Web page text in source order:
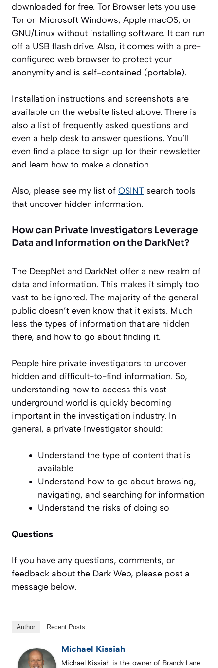
downloaded for free. Tor Browser lets you use
Tor on Microsoft Windows, Apple macOS, or
GNU/Linux without installing software. It can run
off a USB flash drive. Also, it comes with a pre-
configured web browser to protect your
anonymity and is self-contained (portable).
Installation instructions and screenshots are
available on the website listed above. There is
also a list of frequently asked questions and
even a help desk to answer questions. You’ll
even find a place to sign up for their newsletter
and learn how to make a donation.
Also, please see my list of OSINT search tools
that uncover hidden information.
How can Private Investigators Leverage
Data and Information on the DarkNet?
The DeepNet and DarkNet offer a new realm of
data and information. This makes it simply too
vast to be ignored. The majority of the general
public doesn’t even know that it exists. Much
less the types of information that are hidden
there, and how to go about finding it.
People hire private investigators to uncover
hidden and difficult-to-find information. So,
understanding how to access this vast
underground world is quickly becoming
important in the investigation industry. In
general, a private investigator should:
Understand the type of content that is
available
Understand how to go about browsing,
navigating, and searching for information
Understand the risks of doing so
Questions
If you have any questions, comments, or
feedback about the Dark Web, please post a
message below.
Author Recent Posts
Michael Kissiah
Michael Kissiah is the owner of Brandy Lane